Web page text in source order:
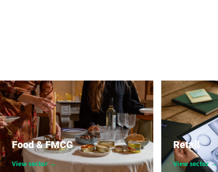
Food & FMCG
View sector →
Retail
View sector →